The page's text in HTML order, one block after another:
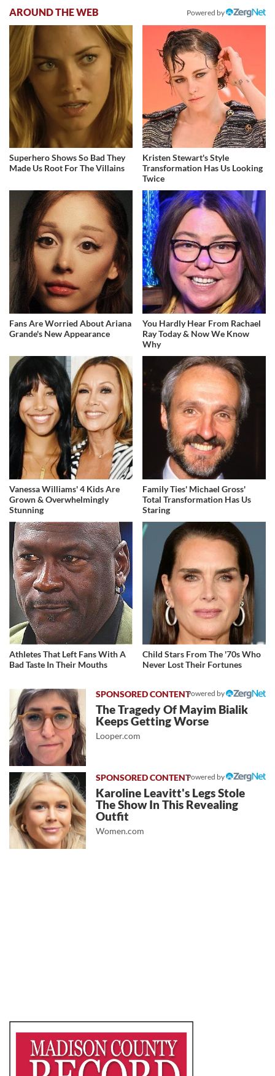
AROUND THE WEB Powered by
Superhero Shows So Bad They
Made Us Root For The Villains
Kristen Stewart's Style
Transformation Has Us Looking
Twice
Fans Are Worried About Ariana
Grande's New Appearance
You Hardly Hear From Rachael
Ray Today & Now We Know
Why
Vanessa Williams' 4 Kids Are
Grown & Overwhelmingly
Stunning
Family Ties' Michael Gross'
Total Transformation Has Us
Staring
Athletes That Left Fans With A
Bad Taste In Their Mouths
Child Stars From The '70s Who
Never Lost Their Fortunes
Powered by
The Tragedy Of Mayim Bialik
Keeps Getting Worse
Looper.com
Powered by
Karoline Leavitt's Legs Stole
The Show In This Revealing
Outfit
Women.com